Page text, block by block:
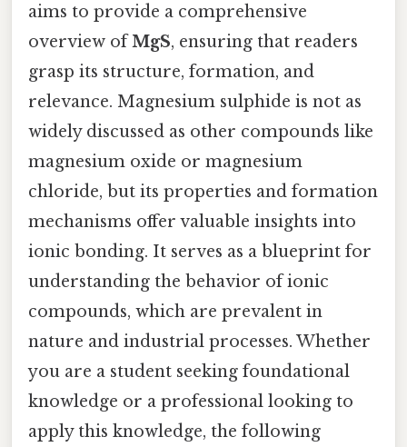
aims to provide a comprehensive
overview ofMgS, ensuring that readers
grasp its structure, formation, and
relevance. Magnesium sulphide is not as
widely discussed as other compounds like
magnesium oxide or magnesium
chloride, but its properties and formation
mechanisms offer valuable insights into
ionic bonding. It serves as a blueprint for
understanding the behavior of ionic
compounds, which are prevalent in
nature and industrial processes. Whether
you are a student seeking foundational
knowledge or a professional looking to
apply this knowledge, the following